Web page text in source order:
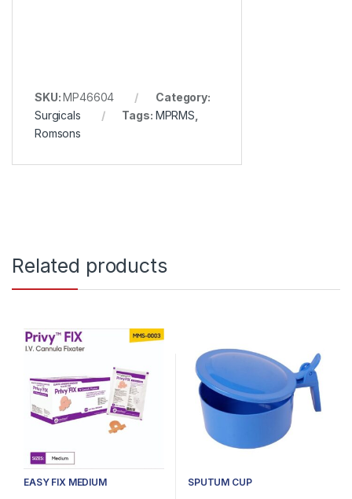
SKU:MP46604
Category:
Surgicals
Tags: MPRMS
Romsons
Related products
EASY FIX MEDIUM SPUTUM CUP